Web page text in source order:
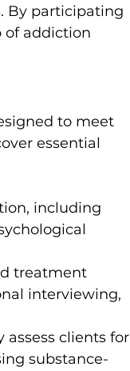
By participating
of addiction
to meet
essential
including
treatment
interviewing,
assess clients for
substance-